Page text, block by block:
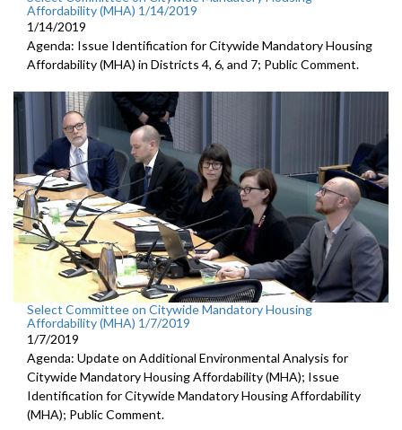
Affordability (MHA) 1/14/2019
1/14/2019
Agenda: Issue Identification for Citywide Mandatory Housing
Affordability (MHA) in Districts 4, 6, and 7; Public Comment.
Select Committee on Citywide Mandatory Housing
Affordability (MHA) 1/7/2019
1/7/2019
Agenda: Update on Additional Environmental Analysis for
Citywide Mandatory Housing Affordability (MHA); Issue
Identification for Citywide Mandatory Housing Affordability
(MHA); Public Comment.